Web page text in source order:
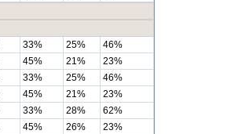
33% 25%
46%
45% 21%
23%
33% 25%
46%
45% 21%
23%
33% 28%
62%
45% 26%
23%